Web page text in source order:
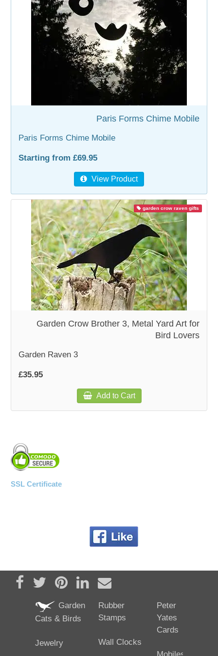
WOODEN ACCESSORIES
WALL & WINDOW STICKERS
Paris Forms Chime Mobile
Paris Forms Chime Mobile
Starting from £69.95
View Product
garden crow raven gifts
Garden Crow Brother 3, Metal Yard Art for
Bird Lovers
Garden Raven 3
£35.95
Add to Cart
SSL Certificate
Share on Facebook
TweetPin it Share on LinkedIn
Send email
Garden
Cats & Birds
Jewelry
Rubber
Stamps
Wall Clocks
Peter
Yates
Cards